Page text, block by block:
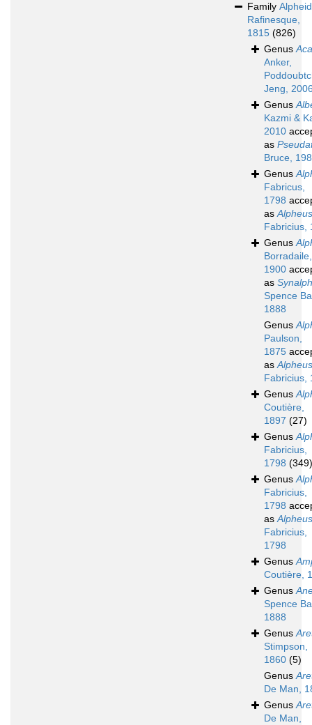
Family
Rafinesque,
1815 (826)
Genus
Anker,
Jeng,
Genus
Kazmi &
2010
as
Bruce,
Genus
Fabricus,
1798
asAlpheus
Fabricius,
Genus
Borradaile,
1900
as
Spence
1888
Genus
Paulson,
1875
asAlpheus
Fabricius,
Genus
Coutière,
1897 (27)
Genus
Fabricius,
1798 (349)
Genus
Fabricius,
1798
asAlpheus
Fabricius,
1798
Genus
Coutière,
Genus
Spence
1888
Genus
Stimpson,
1860 (5)
Genus
De Man,
Genus
De Man,